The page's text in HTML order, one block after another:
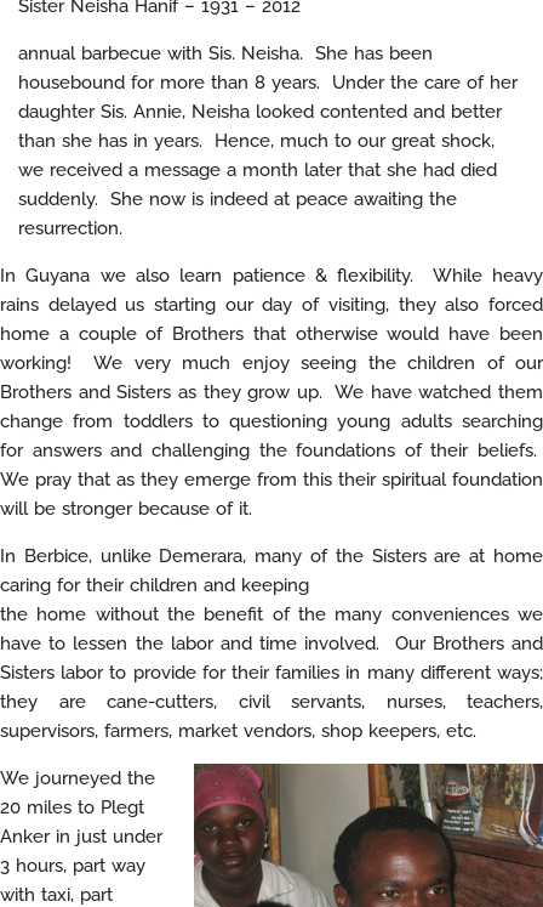
Sister Neisha Hanif – 1931 – 2012
annual barbecue with Sis. Neisha. She has been
housebound for more than 8 years. Under the care of her
daughter Sis. Annie, Neisha looked contented and better
than she has in years. Hence, much to our great shock,
we received a message a month later that she had died
suddenly. She now is indeed at peace awaiting the
resurrection.
In Guyana we also learn patience & flexibility. While heavy
rains delayed us starting our day of visiting, they also forced
home a couple of Brothers that otherwise would have been
working! We very much enjoy seeing the children of our
Brothers and Sisters as they grow up. We have watched them
change from toddlers to questioning young adults searching
for answers and challenging the foundations of their beliefs.
We pray that as they emerge from this their spiritual foundation
will be stronger because of it.
In Berbice, unlike Demerara, many of the Sisters are at home
caring for their children and keeping
the home without the benefit of the many conveniences we
have to lessen the labor and time involved. Our Brothers and
Sisters labor to provide for their families in many different ways;
they are cane-cutters, civil servants, nurses, teachers,
supervisors, farmers, market vendors, shop keepers, etc.
We journeyed the
20 miles to Plegt
Anker in just under
3 hours, part way
with taxi, part